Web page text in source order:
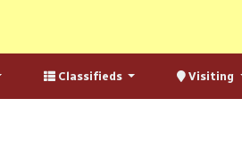
Classifieds Visiting